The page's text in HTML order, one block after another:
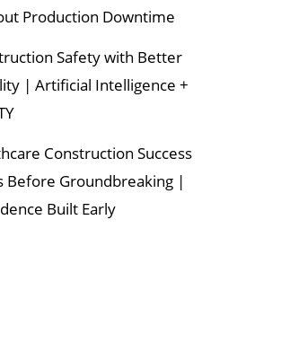
Production Downtime
Safety with Better
| Artificial Intelligence +
Construction Success
Before Groundbreaking |
Built Early